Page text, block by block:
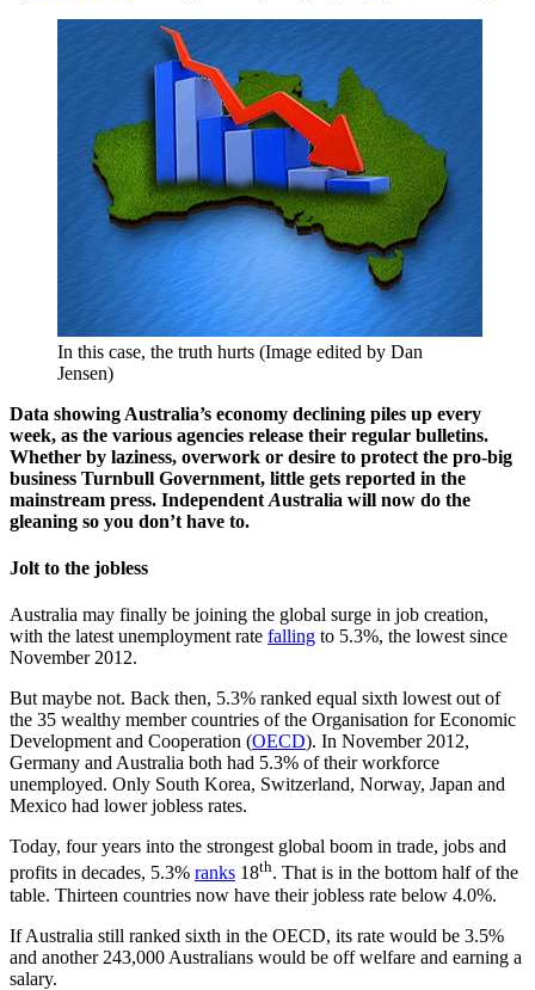
In this case, the truth hurts (Image edited by Dan
Jensen)
Data showing Australia’s economy declining piles up every
week, as the various agencies release their regular bulletins.
Whether by laziness, overwork or desire to protect the pro-big
business Turnbull Government, little gets reported in the
mainstream press. Independent Australia will now do the
gleaning so you don’t have to.
Jolt to the jobless
Australia may finally be joining the global surge in job creation,
with the latest unemployment rate falling to 5.3%, the lowest since
November 2012.
But maybe not. Back then, 5.3% ranked equal sixth lowest out of
the 35 wealthy member countries of the Organisation for Economic
Development and Cooperation (OECD). In November 2012,
Germany and Australia both had 5.3% of their workforce
unemployed. Only South Korea, Switzerland, Norway, Japan and
Mexico had lower jobless rates.
Today, four years into the strongest global boom in trade, jobs and
profits in decades, 5.3% ranks 18th. That is in the bottom half of the
table. Thirteen countries now have their jobless rate below 4.0%.
If Australia still ranked sixth in the OECD, its rate would be 3.5%
and another 243,000 Australians would be off welfare and earning a
salary.